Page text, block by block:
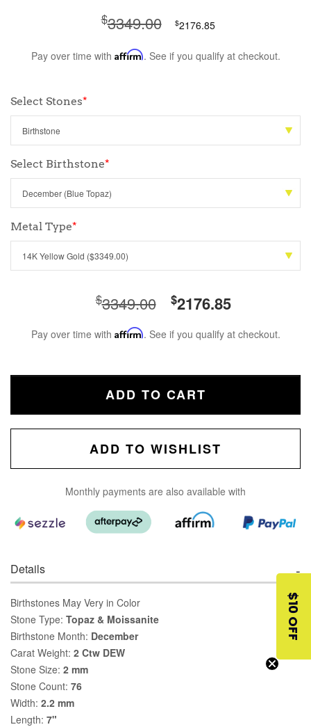
$3349.00 $2176.85
Pay over time with Affirm. See if you qualify at checkout.
Select Stones*
Select Birthstone*
Metal Type*
$3349.00 $2176.85
Pay over time with Affirm. See if you qualify at checkout.
ADD TO CART
ADD TO WISHLIST
Monthly payments are also available with
Details
Birthstones May Very in Color
Stone Type: Topaz & Moissanite
Birthstone Month: December
Carat Weight: 2 Ctw DEW
Stone Size: 2 mm
Stone Count: 76
Width: 2.2 mm
Length: 7"
$10 OFF